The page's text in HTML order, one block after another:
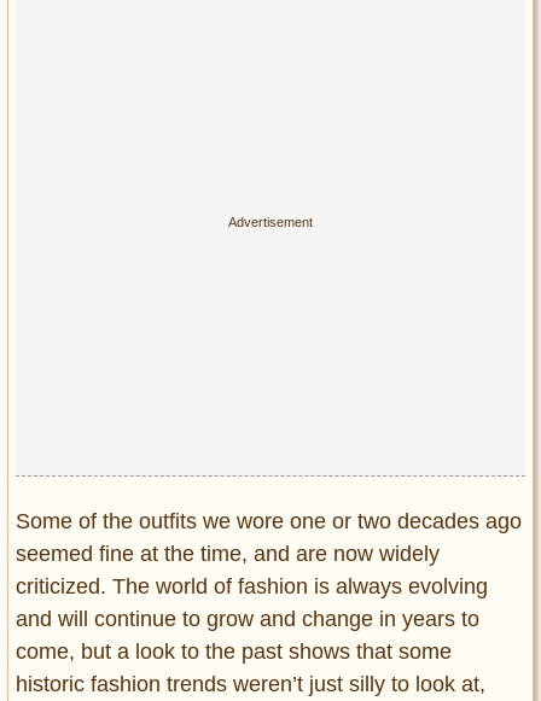
Some of the outfits we wore one or two decades ago
seemed fine at the time, and are now widely
criticized. The world of fashion is always evolving
and will continue to grow and change in years to
come, but a look to the past shows that some
historic fashion trends weren’t just silly to look at,